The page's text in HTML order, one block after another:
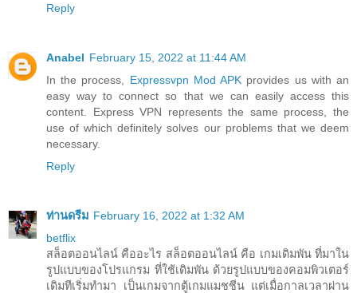
Reply
Anabel February 15, 2022 at 11:44 AM
In the process, Expressvpn Mod APK provides us with an
easy way to connect so that we can easily access this
content. Express VPN represents the same process, the
use of which definitely solves our problems that we deem
necessary.
Reply
ท่านดรีม February 16, 2022 at 1:32 AM
betflix
สล็อตออนไลน์ คืออะไร สล็อตออนไลน์ คือ เกมเดิมพัน ที่มาใน
รูปแบบของโปรแกรม ที่ใช้เดิมพัน ด้วยรูปแบบของคอมพิวเตอร์
เดิมทีเริ่มทำมา เป็นเกมจากตู้เกมแมชชีน แต่เมื่อกาลเวลาผ่าน